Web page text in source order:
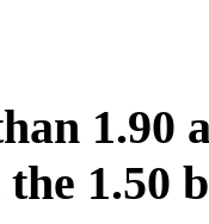
1.90
1.50